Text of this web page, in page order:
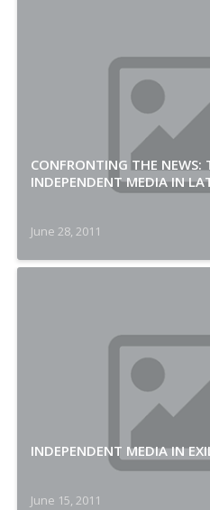
CONFRONTING THE NEWS:
INDEPENDENT MEDIA IN
June 28, 2011
INDEPENDENT MEDIA IN
June 15, 2011